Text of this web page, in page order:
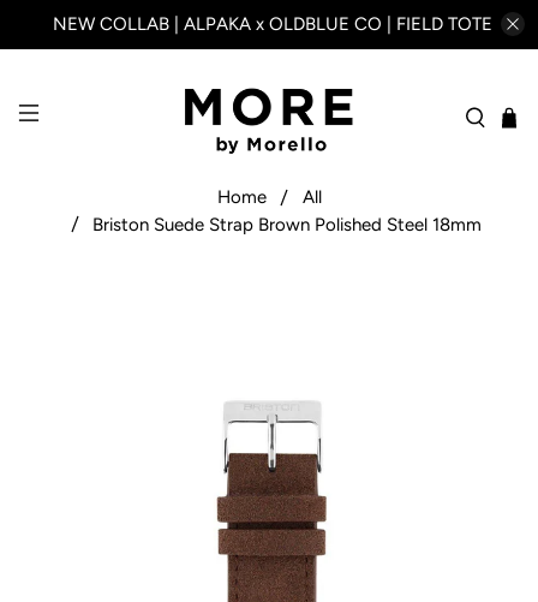
NEW COLLAB | ALPAKA x OLDBLUE CO | FIELD TOTE
Home
All
Briston Suede Strap Brown Polished Steel 18mm